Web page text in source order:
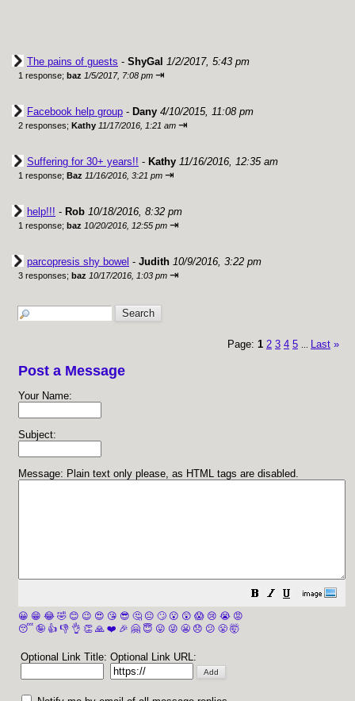
The pains of guests - ShyGal 1/2/2017, 5:43 pm
1 response; baz 1/5/2017, 7:08 pm ⇥
Facebook help group - Dany 4/10/2015, 11:08 pm
2 responses; Kathy 11/17/2016, 1:21 am ⇥
Suffering for 30+ years!! - Kathy 11/16/2016, 12:35 am
1 response; Baz 11/16/2016, 3:21 pm ⇥
help!!! - Rob 10/18/2016, 8:32 pm
1 response; baz 10/20/2016, 12:55 pm ⇥
parcopresis shy bowel - Judith 10/9/2016, 3:22 pm
3 responses; baz 10/17/2016, 1:03 pm ⇥
Page: 1 2 3 4 5 Last »
Post a Message
Your Name:
Subject:
Message: Plain text only please, as HTML tags are disabled.
😀 😁 😂 🤣 😊 😉 😍 😘 😎 🤔 😐 🙄 😮 😲 😱 😢 😭 😡
😴 🤪 👍 👎 👌 👏 🙏 ❤️ 🎉 🤗 😇 😛 😜 😬 😞 😕 😤 🤯
Optional Link Title: Optional Link URL: